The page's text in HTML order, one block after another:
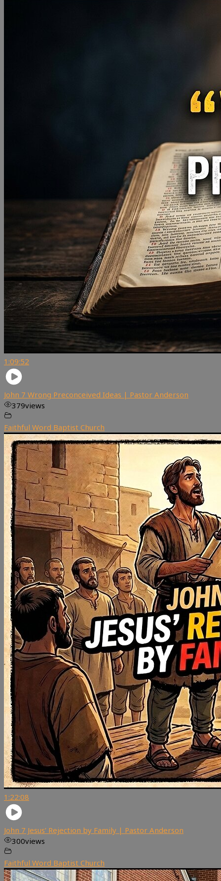
1:09:52
John 7 Wrong Preconceived Ideas | Pastor Anderson
379views
Faithful Word Baptist Church
1:22:08
John 7 Jesus’ Rejection by Family | Pastor Anderson
300views
Faithful Word Baptist Church